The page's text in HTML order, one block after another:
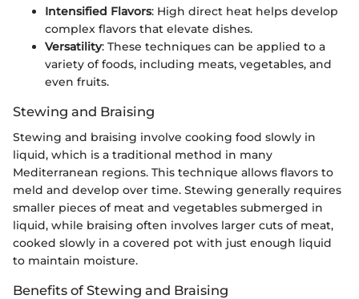
Intensified Flavors: High direct heat helps develop
complex flavors that elevate dishes.
Versatility: These techniques can be applied to a
variety of foods, including meats, vegetables, and
even fruits.
Stewing and Braising
Stewing and braising involve cooking food slowly in
liquid, which is a traditional method in many
Mediterranean regions. This technique allows flavors to
meld and develop over time. Stewing generally requires
smaller pieces of meat and vegetables submerged in
liquid, while braising often involves larger cuts of meat,
cooked slowly in a covered pot with just enough liquid
to maintain moisture.
Benefits of Stewing and Braising